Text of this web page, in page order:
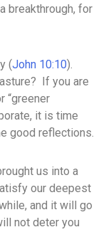
breakthrough, for
(John 10:10).
If you are
“greener
it is time
good reflections.
us into a
our deepest
and it will go
not deter you